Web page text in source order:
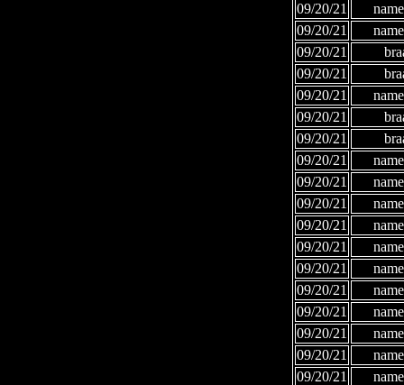
09/20/21
09/20/21
09/20/21
09/20/21
09/20/21
09/20/21
09/20/21
09/20/21
09/20/21
09/20/21
09/20/21
09/20/21
09/20/21
09/20/21
09/20/21
09/20/21
09/20/21
09/20/21